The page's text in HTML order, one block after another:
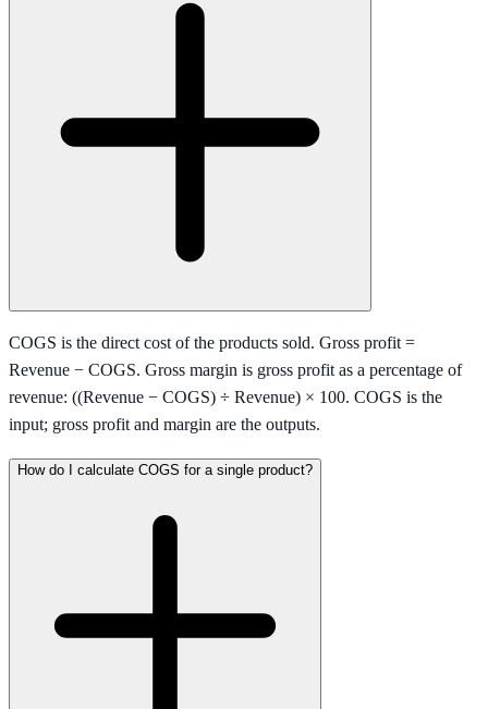
COGS is the direct cost of the products sold. Gross profit =
Revenue − COGS. Gross margin is gross profit as a percentage of
revenue: ((Revenue − COGS) ÷ Revenue) × 100. COGS is the
input; gross profit and margin are the outputs.
How do I calculate COGS for a single product?